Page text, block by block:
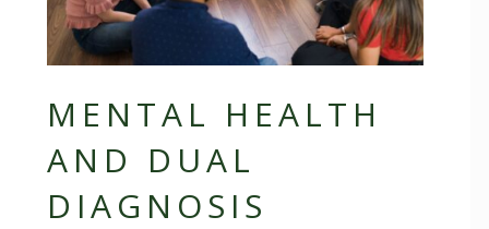
MENTAL HEALTH
AND DUAL
DIAGNOSIS